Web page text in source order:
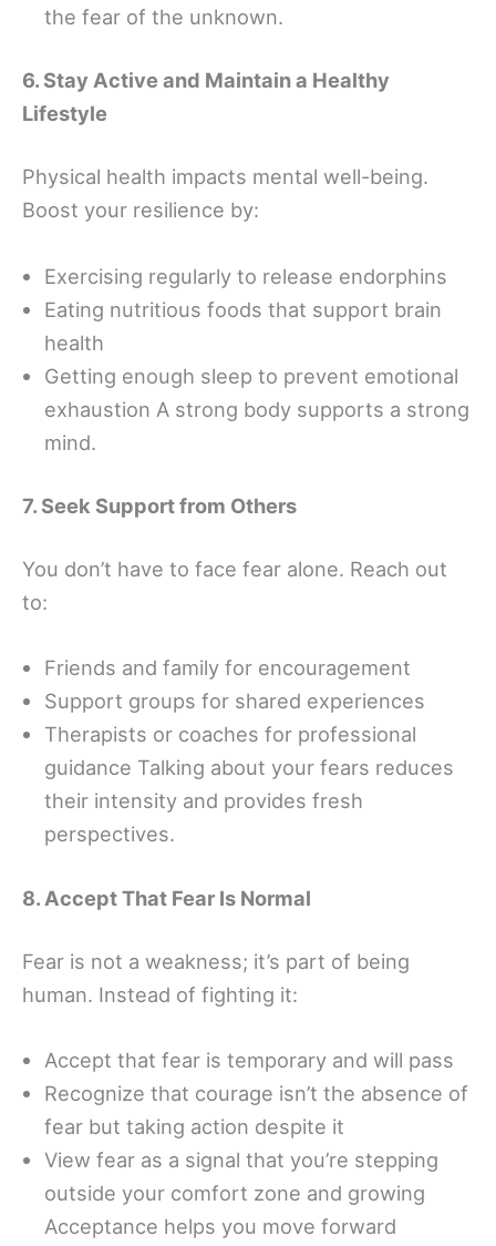
the fear of the unknown.
6. Stay Active and Maintain a Healthy
Lifestyle
Physical health impacts mental well-being.
Boost your resilience by:
Exercising regularly to release endorphins
Eating nutritious foods that support brain
health
Getting enough sleep to prevent emotional
exhaustion A strong body supports a strong
mind.
7. Seek Support from Others
You don’t have to face fear alone. Reach out
to:
Friends and family for encouragement
Support groups for shared experiences
Therapists or coaches for professional
guidance Talking about your fears reduces
their intensity and provides fresh
perspectives.
8. Accept That Fear Is Normal
Fear is not a weakness; it’s part of being
human. Instead of fighting it:
Accept that fear is temporary and will pass
Recognize that courage isn’t the absence of
fear but taking action despite it
View fear as a signal that you’re stepping
outside your comfort zone and growing
Acceptance helps you move forward